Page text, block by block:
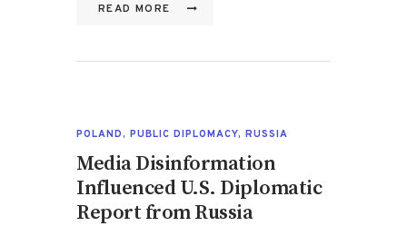
READ MORE
POLAND, PUBLIC DIPLOMACY, RUSSIA
Media Disinformation
Influenced U.S. Diplomatic
Report from Russia